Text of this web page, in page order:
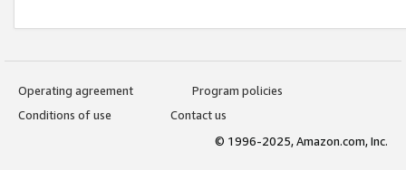
Operating agreement
Program policies
Conditions of use
Contact us
© 1996-2025, Amazon.com, Inc.